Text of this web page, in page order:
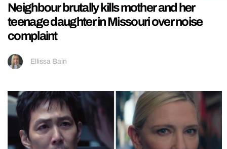
Neighbour brutally kills mother and her
teenage daughter in Missouri over noise
complaint
Ellissa Bain